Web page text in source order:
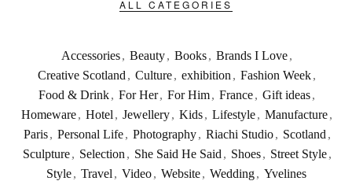
ALL CATEGORIES
Accessories, Beauty, Books, Brands I Love,
Creative Scotland , Culture, exhibition , Fashion Week,
Food & Drink, For Her, For Him, France, Gift ideas,
Homeware, Hotel , Jewellery, Kids, Lifestyle, Manufacture,
Paris , Personal Life , Photography , Riachi Studio , Scotland ,
Sculpture , Selection , She Said He Said , Shoes , Street Style ,
Style , Travel , Video , Website , Wedding , Yvelines